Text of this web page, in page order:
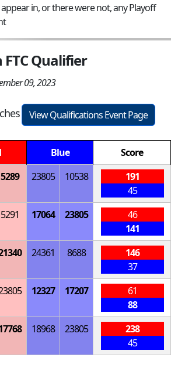
in, or there were not, any Playoff
Qualifier
09, 2023
View Qualifications Event Page
Blue
Score
5289 23805 10538
191
45
5291 17064 23805
46
141
24361 8688
146
37
12327 17207
61
88
18968 23805
238
45